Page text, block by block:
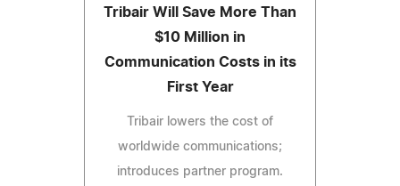
Tribair Will Save More Than
$10 Million in
Communication Costs in its
First Year
Tribair lowers the cost of
worldwide communications;
introduces partner program.